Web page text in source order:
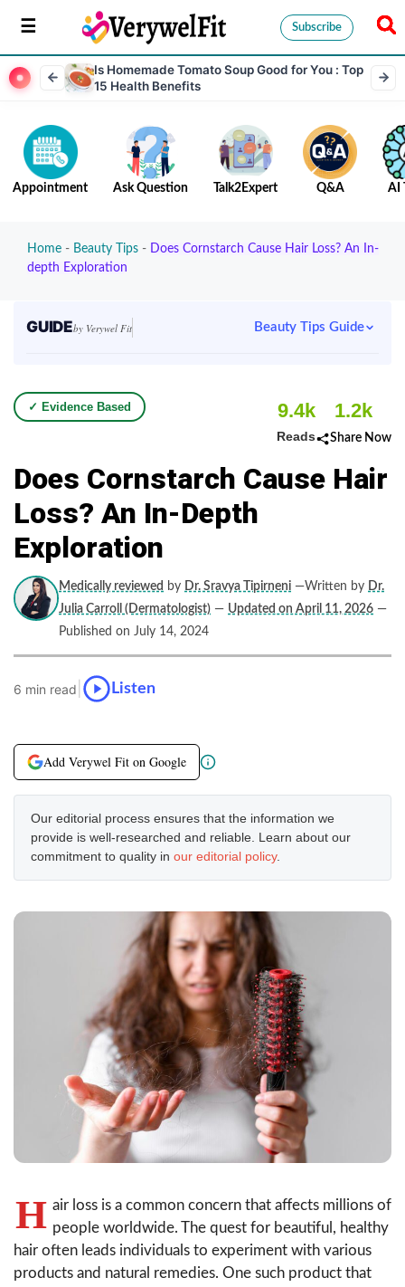
Subscribe
Is Homemade Tomato Soup Good for You : Top
15 Health Benefits
Appointment Ask Question Talk2Expert Q&A AI
Home - Beauty Tips - Does Cornstarch Cause Hair Loss? An In-
depth Exploration
GUIDEby Verywel Fit Beauty Tips Guide
✓ Evidence Based 9.4k
Reads
1.2k
Share Now
Does Cornstarch Cause Hair
Loss? An In-Depth
Exploration
Medically reviewed by Dr. Sravya Tipirneni —Written by Dr.
Julia Carroll (Dermatologist) — Updated on April 11, 2026 —
Published on July 14, 2024
6 min read Listen
Add Verywel Fit on Google
Our editorial process ensures that the information we
provide is well-researched and reliable. Learn about our
commitment to quality in our editorial policy.
H air loss is a common concern that affects millions of
people worldwide. The quest for beautiful, healthy
hair often leads individuals to experiment with various
products and natural remedies. One such product that